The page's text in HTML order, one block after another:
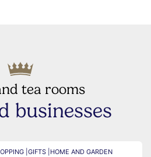
tea rooms
businesses
|GIFTS | HOME AND GARDEN